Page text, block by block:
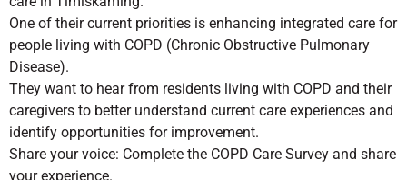
One of their current priorities is enhancing integrated care for
people living with COPD (Chronic Obstructive Pulmonary
Disease).
They want to hear from residents living with COPD and their
caregivers to better understand current care experiences and
identify opportunities for improvement.
Share your voice: Complete the COPD Care Survey and share
your experience.